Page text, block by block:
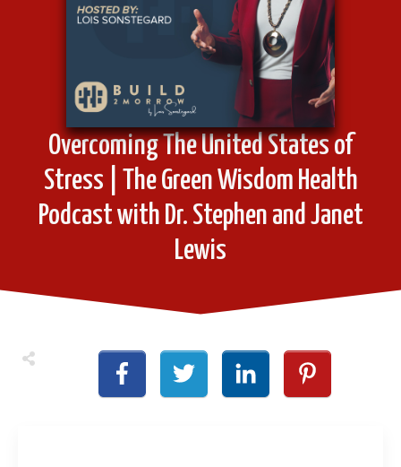
Overcoming The United States of
Stress | The Green Wisdom Health
Podcast with Dr. Stephen and Janet
Lewis